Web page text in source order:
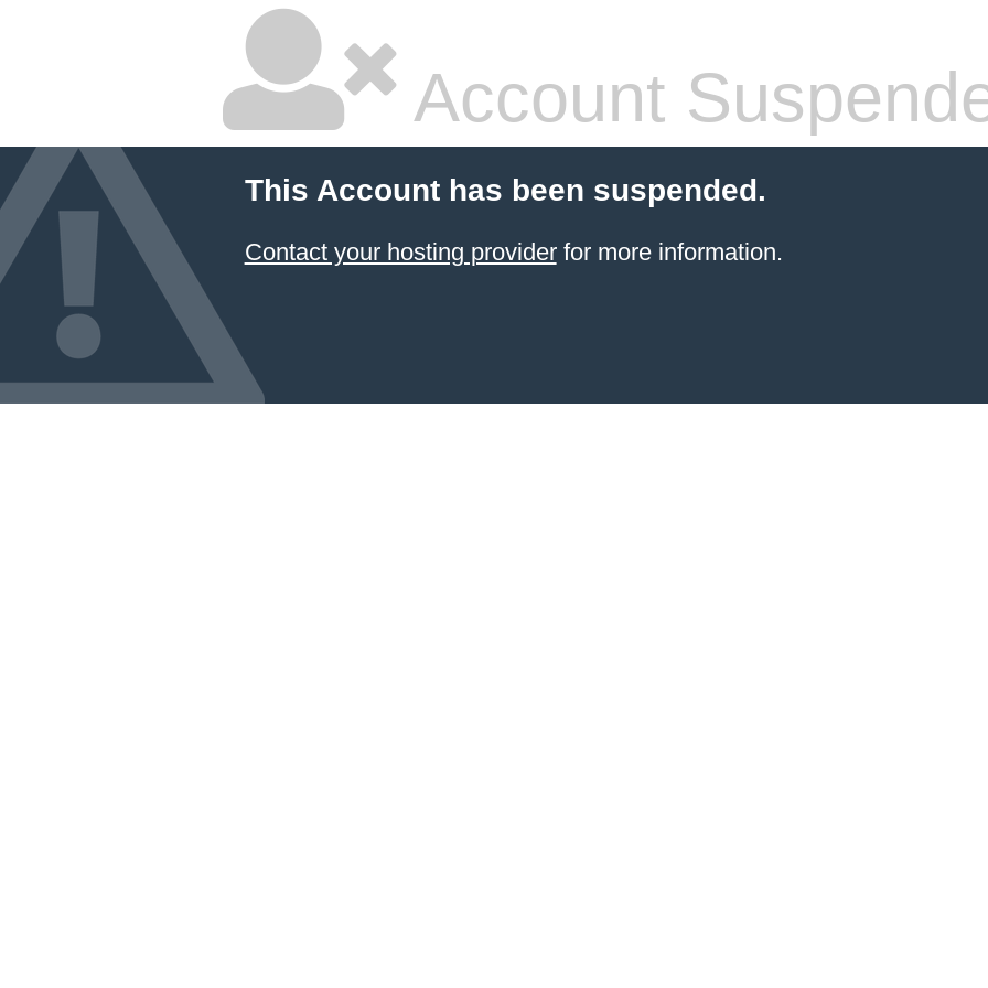
Account
This Account has been suspended.
Contact your hosting providerfor more information.